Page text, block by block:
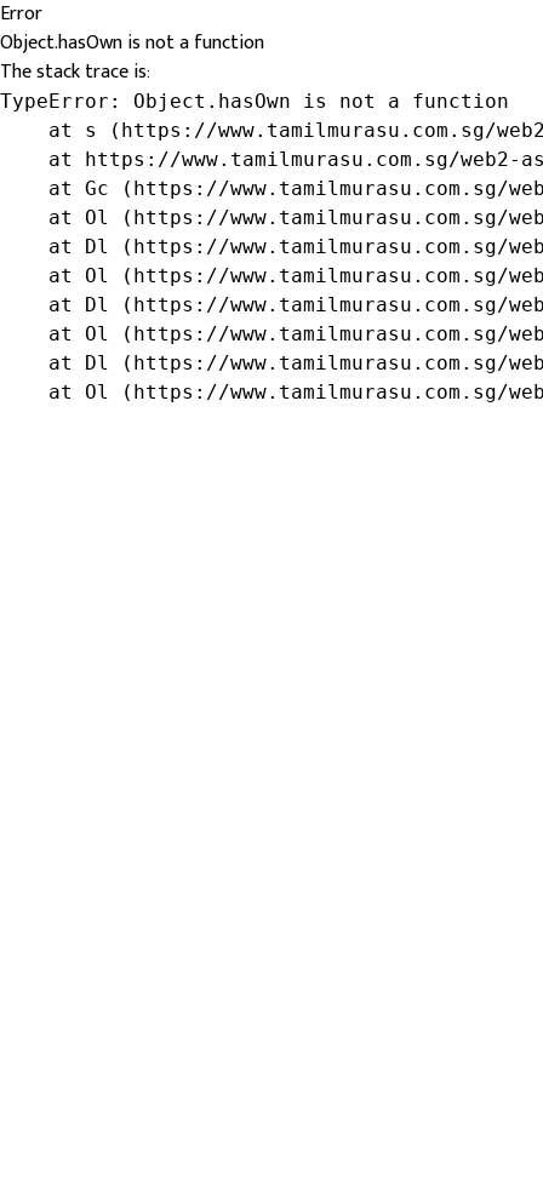
Error
Object.hasOwn is not a function
The stack trace is:
TypeError: Object.hasOwn is not a function
at s (https://www.tamilmurasu.com.sg/
at https://www.tamilmurasu.com.sg/web2-
at Gc (https://www.tamilmurasu.com.sg/
at Ol (https://www.tamilmurasu.com.sg/
at Dl (https://www.tamilmurasu.com.sg/
at Ol (https://www.tamilmurasu.com.sg/
at Dl (https://www.tamilmurasu.com.sg/
at Ol (https://www.tamilmurasu.com.sg/
at Dl (https://www.tamilmurasu.com.sg/
at Ol (https://www.tamilmurasu.com.sg/